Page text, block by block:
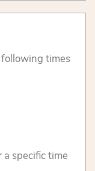
times
specific time